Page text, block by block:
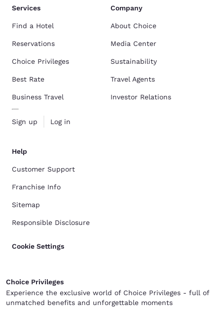
Services
Find a Hotel
Reservations
Choice Privileges
Best Rate
Business Travel
Sign up Log in
Company
About Choice
Media Center
Sustainability
Travel Agents
Investor Relations
Help
Customer Support
Franchise Info
Sitemap
Responsible Disclosure
Cookie Settings
Choice Privileges
Experience the exclusive world of Choice Privileges - full of
unmatched benefits and unforgettable moments